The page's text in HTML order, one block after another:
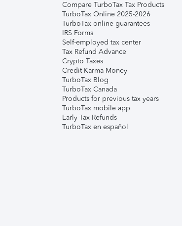
Compare TurboTax Tax Products
TurboTax Online 2025-2026
TurboTax online guarantees
IRS Forms
Self-employed tax center
Tax Refund Advance
Crypto Taxes
Credit Karma Money
TurboTax Blog
TurboTax Canada
Products for previous tax years
TurboTax mobile app
Early Tax Refunds
TurboTax en español